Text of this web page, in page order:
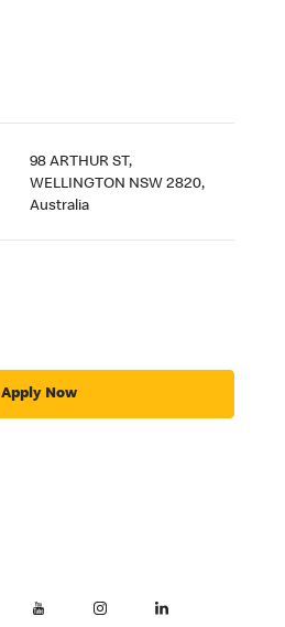
98 ARTHUR ST,
WELLINGTON NSW 2820,
Australia
Apply Now